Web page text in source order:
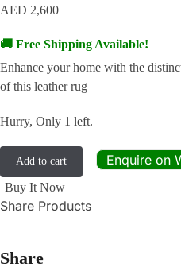
AED 2,600
🚚 Free Shipping Available!
Enhance your home with the
of this leather rug
Hurry, Only 1 left.
Add to cart Enquire on
Buy It Now
Share Products
Share